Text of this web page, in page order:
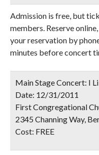
Admission is free, but
members. Reserve
your reservation by
minutes before concert
Main Stage Concert: I
Date: 12/31/2011
First Congregational
2345 Channing Way,
Cost: FREE